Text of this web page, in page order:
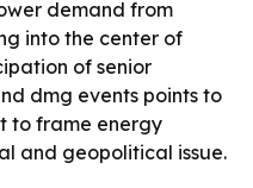
demand from
into the center of
of senior
dmg events points to
to frame energy
and geopolitical issue.